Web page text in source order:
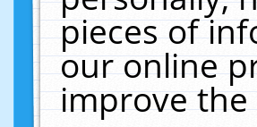
pieces of
our online
improve